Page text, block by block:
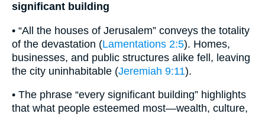
significant building
• “All the houses of Jerusalem” conveys the totality
of the devastation (Lamentations 2:5). Homes,
businesses, and public structures alike fell, leaving
the city uninhabitable (Jeremiah 9:11).
• The phrase “every significant building” highlights
that what people esteemed most—wealth, culture,